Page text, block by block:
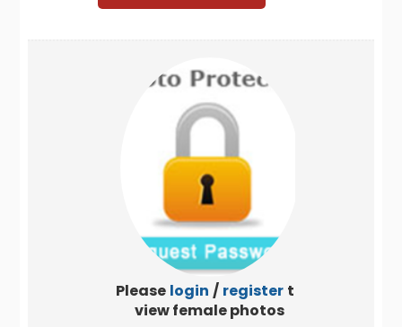
Please login / register to
view female photos